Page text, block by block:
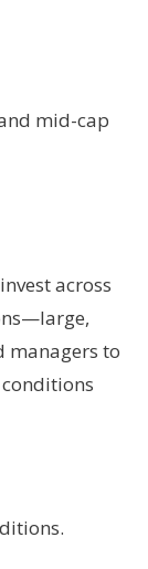
mid-cap
across
managers to